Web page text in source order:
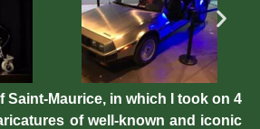
Saint-Maurice, in which I took on 4
of well-known and iconic